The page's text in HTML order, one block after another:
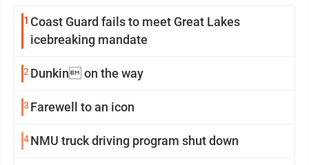
1 Coast Guard fails to meet Great Lakes
icebreaking mandate
2 Dunkin on the way
3 Farewell to an icon
4NMU truck driving program shut down